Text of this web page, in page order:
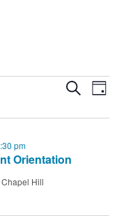
Events
Search
Views
SearchEvent
Views
Day
Orientation
pm
Hill